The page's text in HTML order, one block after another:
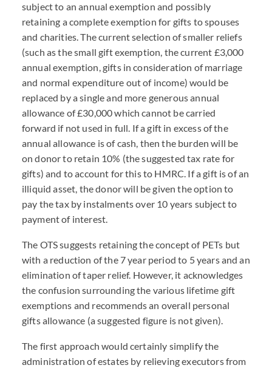
subject to an annual exemption and possibly
retaining a complete exemption for gifts to spouses
and charities. The current selection of smaller reliefs
(such as the small gift exemption, the current £3,000
annual exemption, gifts in consideration of marriage
and normal expenditure out of income) would be
replaced by a single and more generous annual
allowance of £30,000 which cannot be carried
forward if not used in full. If a gift in excess of the
annual allowance is of cash, then the burden will be
on donor to retain 10% (the suggested tax rate for
gifts) and to account for this to HMRC. If a gift is of an
illiquid asset, the donor will be given the option to
pay the tax by instalments over 10 years subject to
payment of interest.
The OTS suggests retaining the concept of PETs but
with a reduction of the 7 year period to 5 years and an
elimination of taper relief. However, it acknowledges
the confusion surrounding the various lifetime gift
exemptions and recommends an overall personal
gifts allowance (a suggested figure is not given).
The first approach would certainly simplify the
administration of estates by relieving executors from